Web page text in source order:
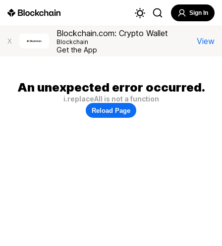
Sign In
X
Blockchain.com: Crypto Wallet
Blockchain
Get the App
View
An unexpected error occurred.
i.replaceAll is not a function
Reload Page